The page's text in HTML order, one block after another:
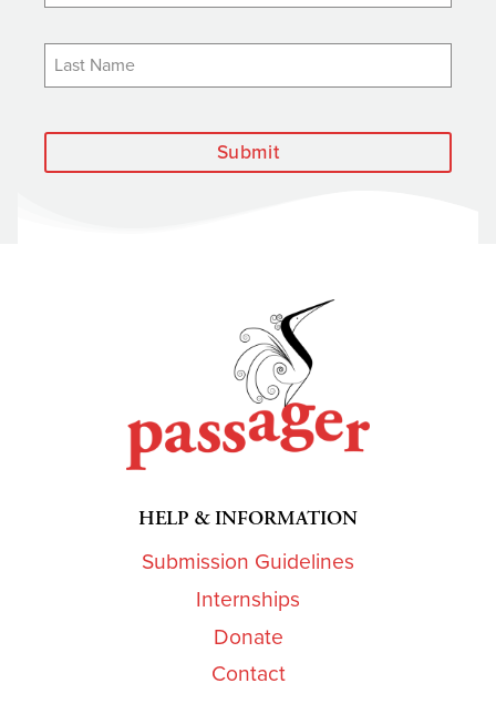
Submit
HELP & INFORMATION
Submission Guidelines
Internships
Donate
Contact